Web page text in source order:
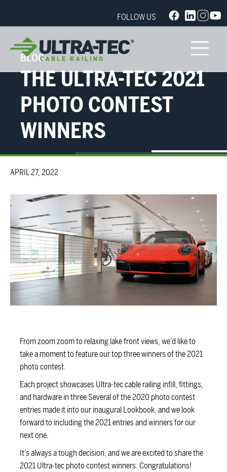
FOLLOW US
BLOG
THE ULTRA-TEC 2021
PHOTO CONTEST
WINNERS
APRIL 27, 2022
From zoom zoom to relaxing lake front views, we’d like to
take a moment to feature our top three winners of the 2021
photo contest.
Each project showcases Ultra-tec cable railing infill, fittings,
and hardware in three Several of the 2020 photo contest
entries made it into our inaugural Lookbook, and we look
forward to including the 2021 entries and winners for our
next one.
It’s always a tough decision, and we are excited to share the
2021 Ultra-tec photo contest winners. Congratulations!